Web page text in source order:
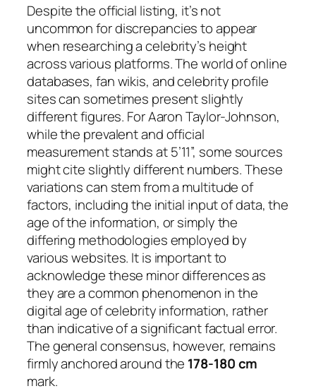
Despite the official listing, it’s not
uncommon for discrepancies to appear
when researching a celebrity’s height
across various platforms. The world of online
databases, fan wikis, and celebrity profile
sites can sometimes present slightly
different figures. For Aaron Taylor-Johnson,
while the prevalent and official
measurement stands at 5’11”, some sources
might cite slightly different numbers. These
variations can stem from a multitude of
factors, including the initial input of data, the
age of the information, or simply the
differing methodologies employed by
various websites. It is important to
acknowledge these minor differences as
they are a common phenomenon in the
digital age of celebrity information, rather
than indicative of a significant factual error.
The general consensus, however, remains
firmly anchored around the 178-180 cm
mark.